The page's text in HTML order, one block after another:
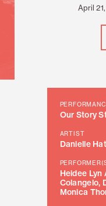
April
Our Story
ARTIST
Danielle
Heidee Lyn
Colangelo,
Monica